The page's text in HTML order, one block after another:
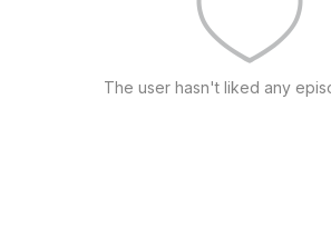
The user hasn't liked any